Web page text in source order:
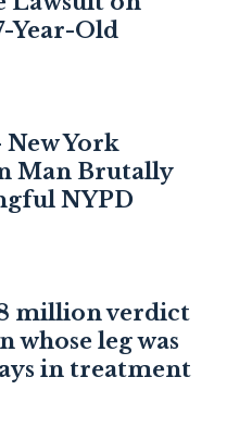
Year-Old
York
Man Brutally
NYPD
million verdict
leg was
in treatment